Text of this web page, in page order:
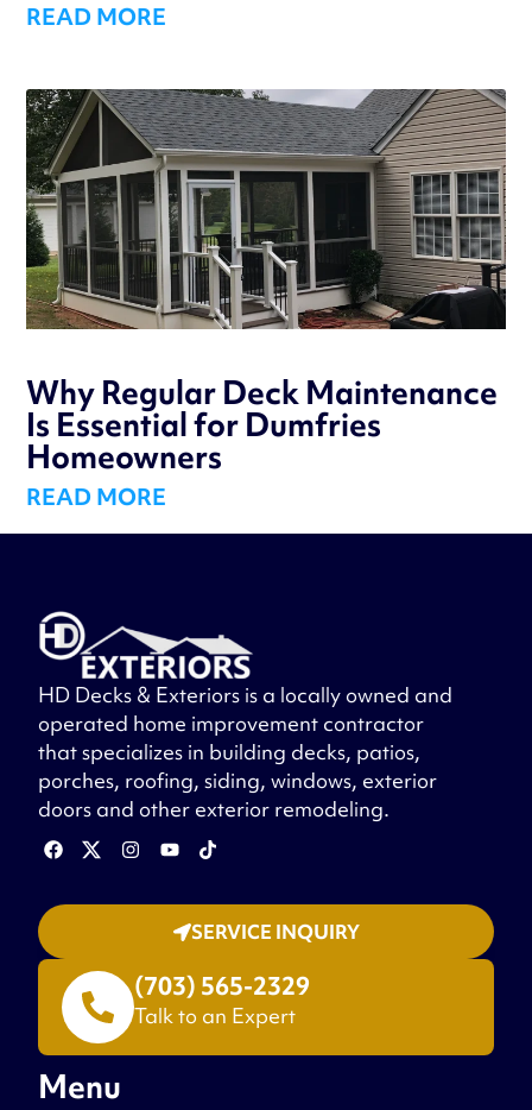
READ MORE
Why Regular Deck Maintenance
Is Essential for Dumfries
Homeowners
READ MORE
HD Decks & Exteriors is a locally owned and
operated home improvement contractor
that specializes in building decks, patios,
porches, roofing, siding, windows, exterior
doors and other exterior remodeling.
Menu
SERVICE INQUIRY
(703) 565-2329
Talk to an Expert